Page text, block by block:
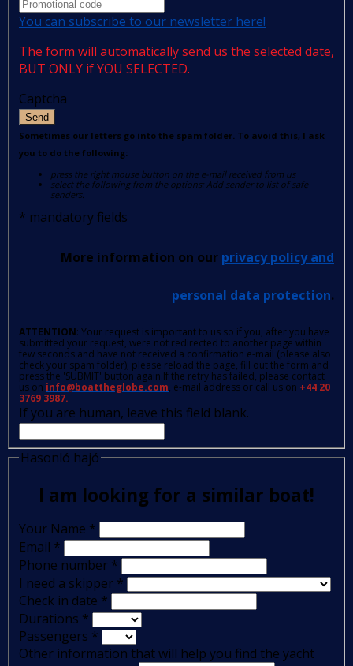
You can subscribe to our newsletter here!
The form will automatically send us the selected date,
BUT ONLY if YOU SELECTED.
Captcha
Send
Sometimes our letters go into the spam folder. To avoid this, I ask
you to do the following:
press the right mouse button on the e-mail received from us
select the following from the options: Add sender to list of safe
senders.
* mandatory fields
More information on our privacy policy and
personal data protection.
ATTENTION: Your request is important to us so if you, after you have
submitted your request, were not redirected to another page within
few seconds and have not received a confirmation e-mail (please also
check your spam folder); please reload the page, fill out the form and
press the 'SUBMIT' button again.If the retry has failed, please contact
us on info@boattheglobe.com, e-mail address or call us on +44 20
3769 3987.
If you are human, leave this field blank.
Hasonló hajó
I am looking for a similar boat!
Your Name *
Email *
Phone number *
I need a skipper *
Check in date *
Durations *
Passengers *
Other information that will help you find the yacht